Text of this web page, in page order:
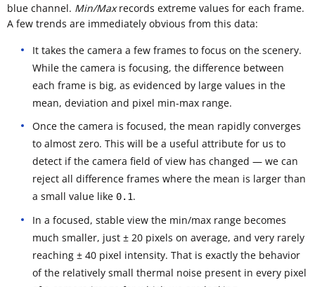
blue channel. Min/Maxrecords extreme values for each frame.
A few trends are immediately obvious from this data:
It takes the camera a few frames to focus on the scenery.
While the camera is focusing, the difference between
each frame is big, as evidenced by large values in the
mean, deviation and pixel min-max range.
Once the camera is focused, the mean rapidly converges
to almost zero. This will be a useful attribute for us to
detect if the camera field of view has changed — we can
reject all difference frames where the mean is larger than
a small value like 0.1.
In a focused, stable view the min/max range becomes
much smaller, just ± 20 pixels on average, and very rarely
reaching ± 40 pixel intensity. That is exactly the behavior
of the relatively small thermal noise present in every pixel